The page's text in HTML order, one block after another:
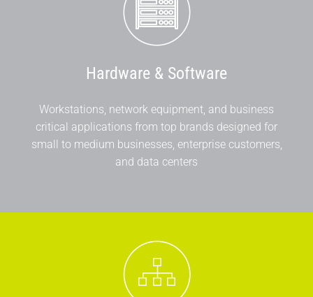
Hardware & Software
Workstations, network equipment, and business
critical applications from top brands designed for
small to medium businesses, enterprise customers,
and data centers